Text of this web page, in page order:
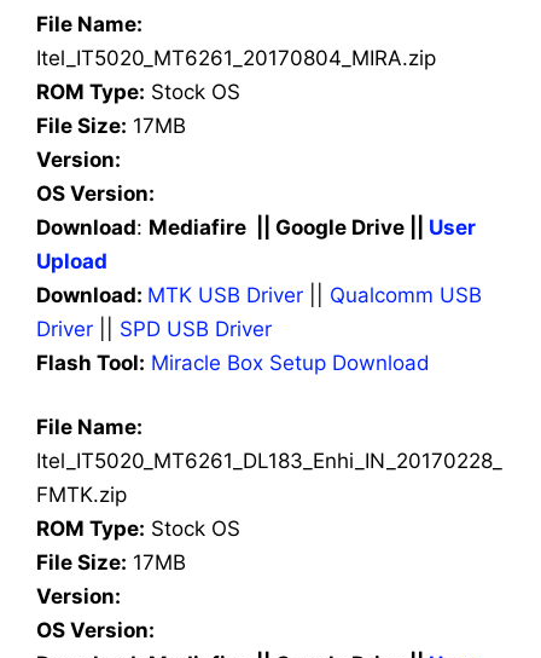
File Name:
Itel_IT5020_MT6261_20170804_MIRA.zip
ROM Type: Stock OS
File Size: 17MB
Version:
OS Version:
Download: Mediafire || Google Drive || User
Upload
Download: MTK USB Driver
Qualcomm USB
Driver
SPD USB Driver
Flash Tool: Miracle Box Setup Download
File Name:
Itel_IT5020_MT6261_DL183_Enhi_IN_20170228_
FMTK.zip
ROM Type: Stock OS
File Size: 17MB
Version:
OS Version: